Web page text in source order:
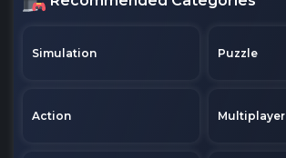
Simulation Puzzle
Action Multiplayer